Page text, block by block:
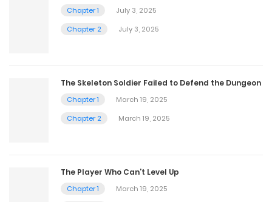
Chapter 1
July 3, 2025
Chapter 2
July 3, 2025
The Skeleton Soldier Failed to Defend the Dungeon
Chapter 1
March 19, 2025
Chapter 2
March 19, 2025
The Player Who Can’t Level Up
Chapter 1
March 19, 2025